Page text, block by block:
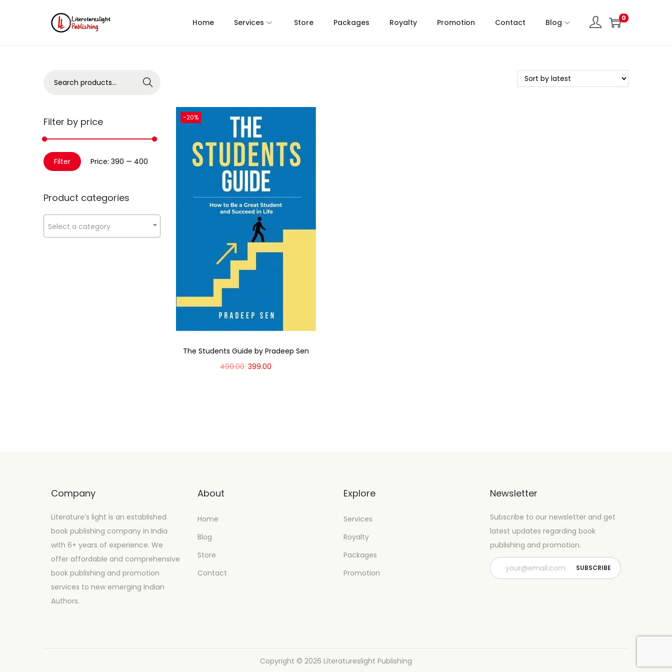
Home Services Store Packages Royalty Promotion Contact Blog 0
-20%
The Students Guide by Pradeep Sen
499.00 399.00
Search
Filter by price
Filter Price: ₹390 — ₹400
Product categories
Select a category
Company
Literature’s light is an established
book publishing company in India
with 6+ years of experience. We
offer affordable and comprehensive
book publishing and promotion
services to new emerging Indian
Authors.
About
Home
Blog
Store
Contact
Explore
Services
Royalty
Packages
Promotion
Newsletter
Subscribe to our newsletter and get
latest updates regarding book
publishing and promotion.
Copyright © 2026 Literatureslight Publishing